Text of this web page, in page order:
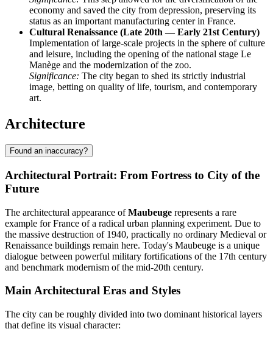
economy and saved the city from depression, preserving its
status as an important manufacturing center in France.
Cultural Renaissance (Late 20th — Early 21st Century)
Implementation of large-scale projects in the sphere of culture
and leisure, including the opening of the national stage Le
Manège and the modernization of the zoo.
Significance: The city began to shed its strictly industrial
image, betting on quality of life, tourism, and contemporary
art.
Architecture
Found an inaccuracy?
Architectural Portrait: From Fortress to City of the
Future
The architectural appearance ofMaubeuge represents a rare
example for France of a radical urban planning experiment. Due to
the massive destruction of 1940, practically no ordinary Medieval or
Renaissance buildings remain here. Today's Maubeuge is a unique
dialogue between powerful military fortifications of the 17th century
and benchmark modernism of the mid-20th century.
Main Architectural Eras and Styles
The city can be roughly divided into two dominant historical layers
that define its visual character: